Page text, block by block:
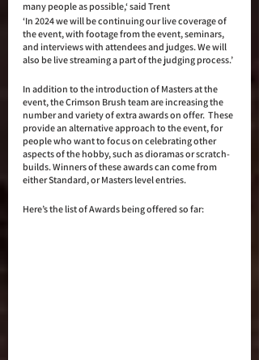
many people as possible,‘ said Trent
‘In 2024 we will be continuing our live coverage of
the event, with footage from the event, seminars,
and interviews with attendees and judges. We will
also be live streaming a part of the judging process.’
In addition to the introduction of Masters at the
event, the Crimson Brush team are increasing the
number and variety of extra awards on offer.  These
provide an alternative approach to the event, for
people who want to focus on celebrating other
aspects of the hobby, such as dioramas or scratch-
builds. Winners of these awards can come from
either Standard, or Masters level entries.
Here’s the list of Awards being offered so far: